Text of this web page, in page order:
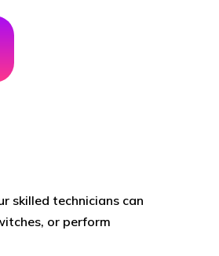
skilled technicians can
or perform